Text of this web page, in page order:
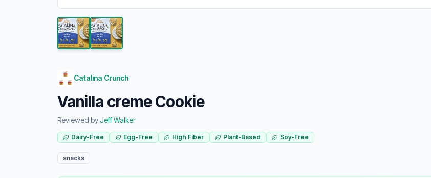
Catalina Crunch
Vanilla creme Cookie
Reviewed byJeff Walker
Dairy-Free Egg-Free High Fiber Plant-Based Soy-Free
snacks